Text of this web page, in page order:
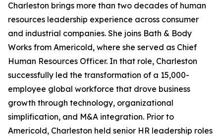
Charleston brings more than two decades of human
resources leadership experience across consumer
and industrial companies. She joins Bath & Body
Works from Americold, where she served as Chief
Human Resources Officer. In that role, Charleston
successfully led the transformation of a 15,000-
employee global workforce that drove business
growth through technology, organizational
simplification, and M&A integration. Prior to
Americold, Charleston held senior HR leadership roles